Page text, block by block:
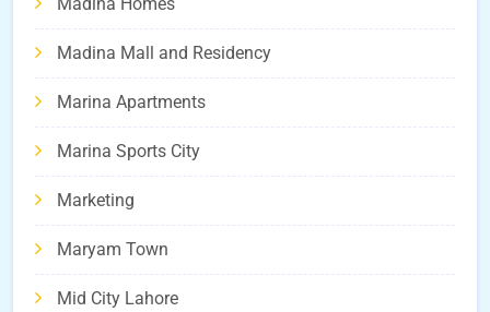
Madina Mall and Residency
Marina Apartments
Marina Sports City
Marketing
Maryam Town
Mid City Lahore